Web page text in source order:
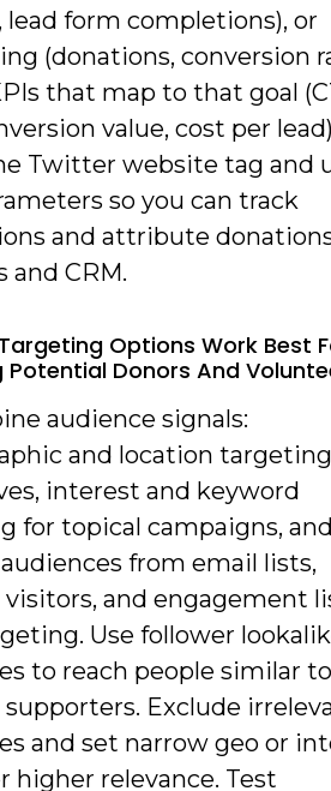
lead form completions), or
(donations, conversion
that map to that goal
value, cost per
Twitter website tag and
so you can track
and attribute
and CRM.
Options Work Best
Potential Donors And
audience signals:
and location
interest and keyword
for topical campaigns, and
from email lists,
and engagement
Use follower
to reach people similar
Exclude
and set narrow geo or
higher relevance. Test